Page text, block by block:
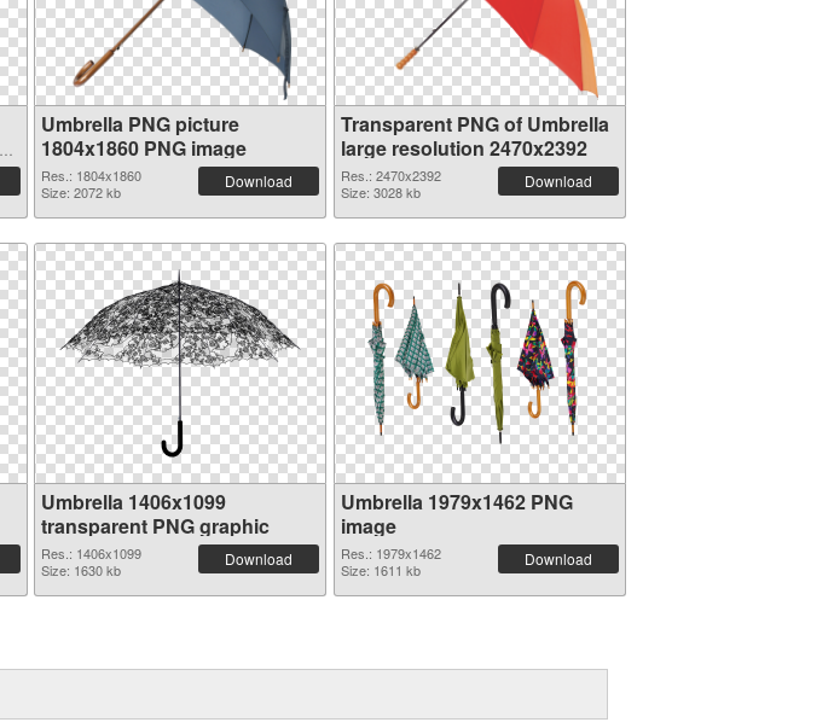
Umbrella PNG picture
1804x1860 PNG image
Res.: 1804x1860
Size: 2072 kb
Download
Transparent PNG of Umbrella
large resolution 2470x2392
Res.: 2470x2392
Size: 3028 kb
Download
Umbrella 1406x1099
transparent PNG graphic
Res.: 1406x1099
Size: 1630 kb
Download
Umbrella 1979x1462 PNG
image
Res.: 1979x1462
Size: 1611 kb
Download